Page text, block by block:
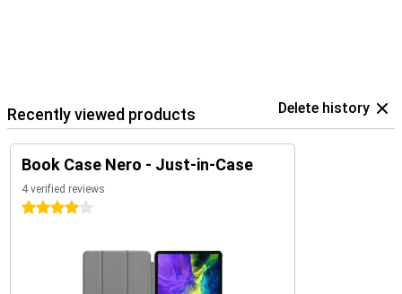
Recently viewed products Delete history
Book Case Nero - Just-in-Case
4 verified reviews
4 stars